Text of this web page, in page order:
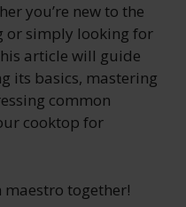
you’re new to the
or simply looking for
article will guide
its basics, mastering
common
cooktop for
maestro together!